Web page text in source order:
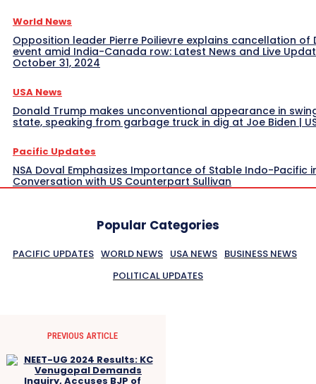
World News
Opposition leader Pierre Poilievre explains cancellation of
event amid India-Canada row: Latest News and Live
October 31, 2024
USA News
Donald Trump makes unconventional appearance in
state, speaking from garbage truck in dig at Joe Biden |
Pacific Updates
NSA Doval Emphasizes Importance of Stable Indo-Pacific
Conversation with US Counterpart Sullivan
Popular Categories
PACIFIC UPDATES WORLD NEWS USA NEWS BUSINESS NEWS
POLITICAL UPDATES
PREVIOUS ARTICLE